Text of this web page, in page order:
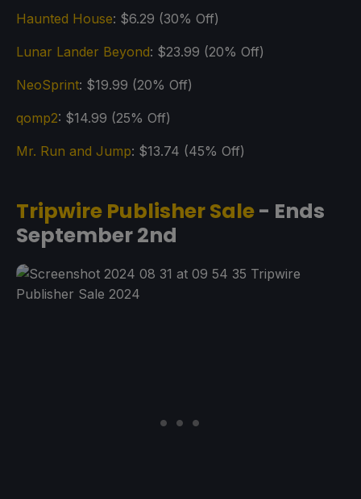
Haunted House: $6.29 (30% Off)
Lunar Lander Beyond: $23.99 (20% Off)
NeoSprint: $19.99 (20% Off)
qomp2: $14.99 (25% Off)
Mr. Run and Jump: $13.74 (45% Off)
Tripwire Publisher Sale- Ends
September 2nd